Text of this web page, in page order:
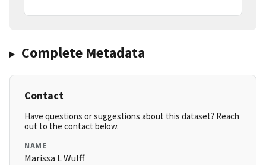
Complete Metadata
Contact
Have questions or suggestions about this dataset? Reach
out to the contact below.
NAME
Marissa L Wulff